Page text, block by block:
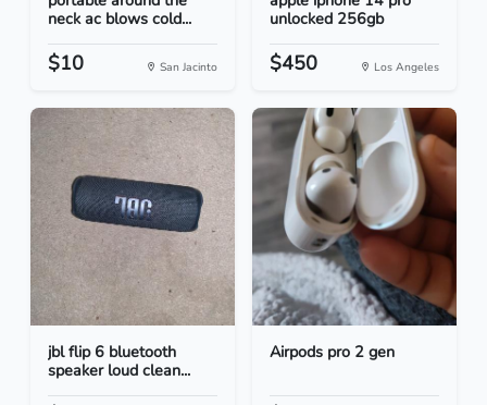
neck ac blows cold...
$10 San Jacinto
unlocked 256gb
$450 Los Angeles
jbl flip 6 bluetooth
speaker loud clean...
Airpods pro 2 gen